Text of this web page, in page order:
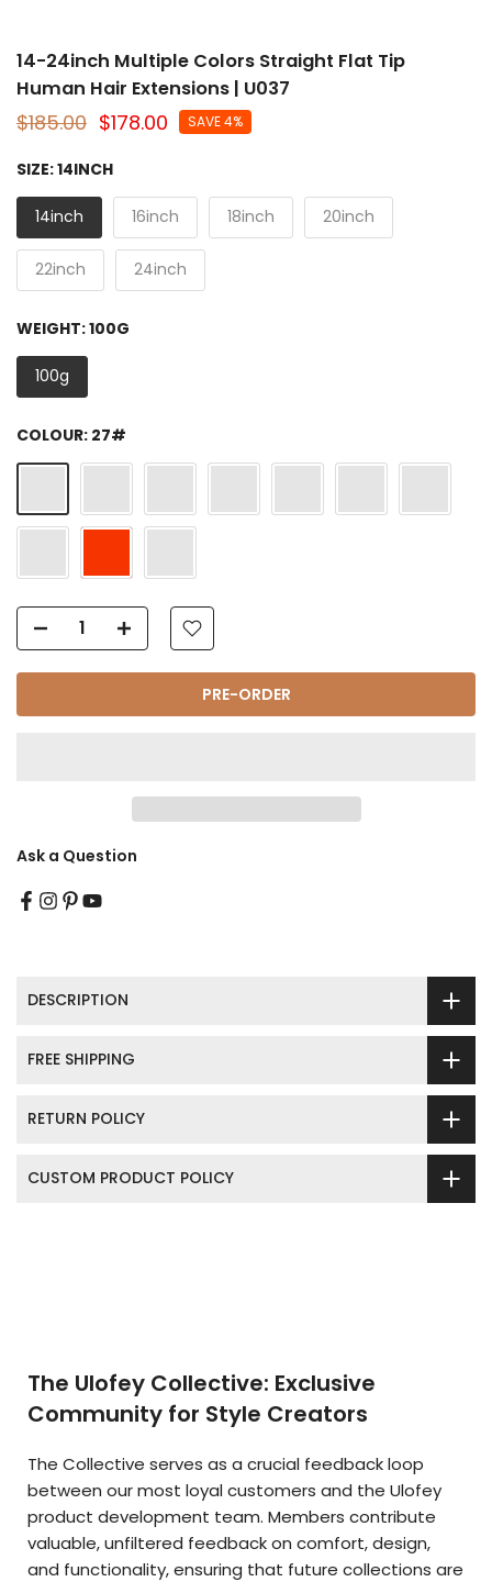
14-24inch Multiple Colors Straight Flat Tip
Human Hair Extensions | U037
$185.00 $178.00 SAVE 4%
SIZE:14INCH
14inch 16inch 18inch 20inch
22inch 24inch
WEIGHT:100G
100g
COLOUR: 27#
PRE-ORDER
Ask a Question
DESCRIPTION
FREE SHIPPING
RETURN POLICY
CUSTOM PRODUCT POLICY
The Ulofey Collective: Exclusive
Community for Style Creators
The Collective serves as a crucial feedback loop
between our most loyal customers and the Ulofey
product development team. Members contribute
valuable, unfiltered feedback on comfort, design,
and functionality, ensuring that future collections are